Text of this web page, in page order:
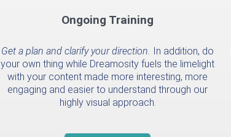
Ongoing Training
Get a plan and clarify your direction.
In addition, do
your own thing while Dreamosity fuels the limelight
with your content made more interesting, more
engaging and easier to understand through our
highly visual approach.